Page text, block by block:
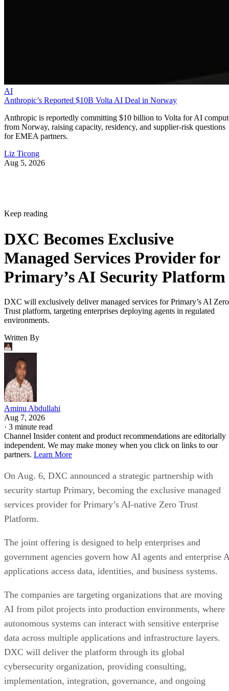
AI
Anthropic’s Reported $10B Volta AI Deal in Norway
Anthropic is reportedly committing $10 billion to Volta for AI
from Norway, raising capacity, residency, and supplier-risk questions
for EMEA partners.
Liz Ticong
Aug 5, 2026
Keep reading
DXC Becomes Exclusive
Managed Services Provider for
Primary’s AI Security Platform
DXC will exclusively deliver managed services for Primary’s AI Zero
Trust platform, targeting enterprises deploying agents in regulated
environments.
Written By
Aminu Abdullahi
Aug 7, 2026
· 3 minute read
Channel Insider content and product recommendations are editorially
independent. We may make money when you click on links to our
partners. Learn More
On Aug. 6, DXC announced a strategic partnership with
security startup Primary, becoming the exclusive managed
services provider for Primary’s AI-native Zero Trust
Platform.
The joint offering is designed to help enterprises and
government agencies govern how AI agents and enterprise
applications access data, identities, and business systems.
The companies are targeting organizations that are moving
AI from pilot projects into production environments, where
autonomous systems can interact with sensitive enterprise
data across multiple applications and infrastructure layers.
DXC will deliver the platform through its global
cybersecurity organization, providing consulting,
implementation, integration, governance, and ongoing